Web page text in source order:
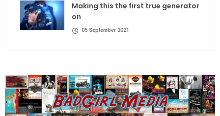
Making this the first true generator
on
05 September 2021